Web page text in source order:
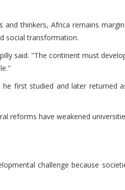
thinkers, Africa remains
social transformation.
said. "The continent must
first studied and later returned
reforms have weakened
challenge because